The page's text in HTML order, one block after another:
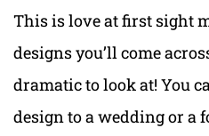
This is love at first sight
designs you’ll come
dramatic to look at! You
design to a wedding or a